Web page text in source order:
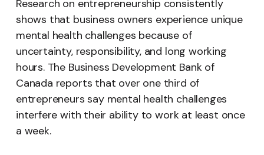
Research on entrepreneurship consistently
shows that business owners experience unique
mental health challenges because of
uncertainty, responsibility, and long working
hours. The Business Development Bank of
Canada reports that over one third of
entrepreneurs say mental health challenges
interfere with their ability to work at least once
a week.